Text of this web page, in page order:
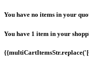
You have no items in your
You have 1 item in your